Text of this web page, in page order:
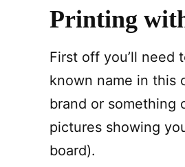
Printing
First off you’ll need
known name in this
brand or something
pictures showing
board).